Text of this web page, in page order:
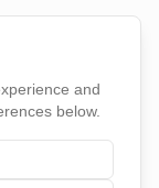
and
below.